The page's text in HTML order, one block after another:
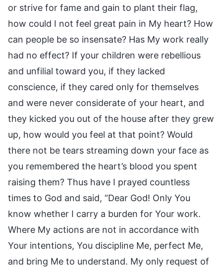
or strive for fame and gain to plant their flag,
how could I not feel great pain in My heart? How
can people be so insensate? Has My work really
had no effect? If your children were rebellious
and unfilial toward you, if they lacked
conscience, if they cared only for themselves
and were never considerate of your heart, and
they kicked you out of the house after they grew
up, how would you feel at that point? Would
there not be tears streaming down your face as
you remembered the heart’s blood you spent
raising them? Thus have I prayed countless
times to God and said, “Dear God! Only You
know whether I carry a burden for Your work.
Where My actions are not in accordance with
Your intentions, You discipline Me, perfect Me,
and bring Me to understand. My only request of